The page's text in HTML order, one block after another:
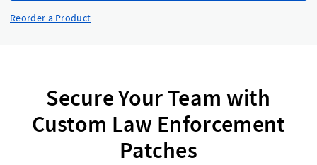
Reorder a Product
Secure Your Team with
Custom Law Enforcement
Patches